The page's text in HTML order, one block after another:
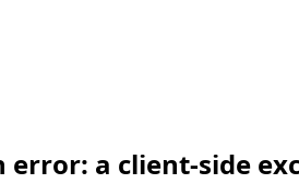
error: a client-side